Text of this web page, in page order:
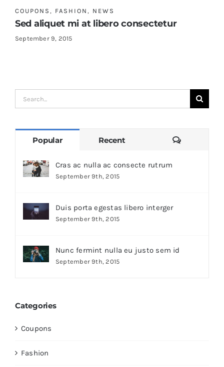
COUPONS , FASHION , NEWS
Sed aliquet mi at libero consectetur
September 9, 2015
Search
for:
Popular Recent Comments
Cras ac nulla ac consecte rutrum
September 9th, 2015
Duis porta egestas libero interger
September 9th, 2015
Nunc fermint nulla eu justo sem id
September 9th, 2015
Categories
Coupons
Fashion